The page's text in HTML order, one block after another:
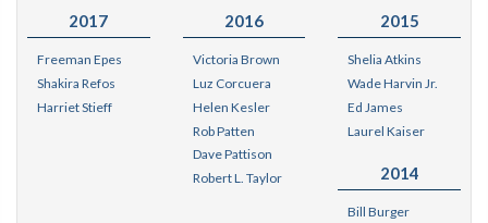
2017
Freeman Epes
Shakira Refos
Harriet Stieff
2016
Victoria Brown
Luz Corcuera
Helen Kesler
Rob Patten
Dave Pattison
Robert L. Taylor
2015
Shelia Atkins
Wade Harvin Jr.
Ed James
Laurel Kaiser
2014
Bill Burger